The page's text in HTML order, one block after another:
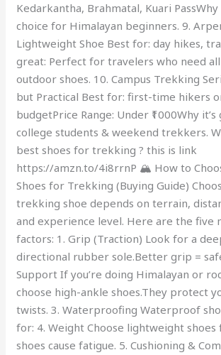
Kedarkantha, Brahmatal, Kuari
choice for Himalayan beginners. 9.
Lightweight Shoe Best for: day hikes,
great: Perfect for travelers who need
outdoor shoes. 10. Campus Trekking
but Practical Best for: first-time hikers
budgetPrice Range: Under ₹1000Why
college students & weekend trekkers.
best shoes for trekking ? this is link
https://amzn.to/4i8rrnP 🏔️ How to
Shoes for Trekking (Buying Guide)
trekking shoe depends on terrain,
and experience level. Here are the five
factors: 1. Grip (Traction) Look for a
directional rubber sole.Better grip =
Support If you’re doing Himalayan or
choose high-ankle shoes.They protect
twists. 3. Waterproofing Waterproof
for: 4. Weight Choose lightweight shoes
shoes cause fatigue. 5. Cushioning &